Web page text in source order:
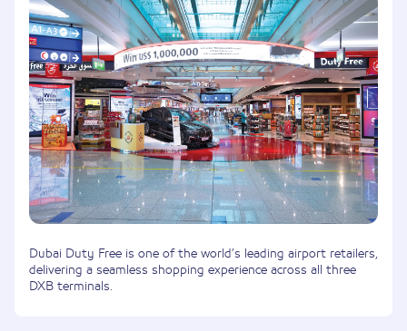
Dubai Duty Free is one of the world’s leading airport retailers,
delivering a seamless shopping experience across all three
DXB terminals.